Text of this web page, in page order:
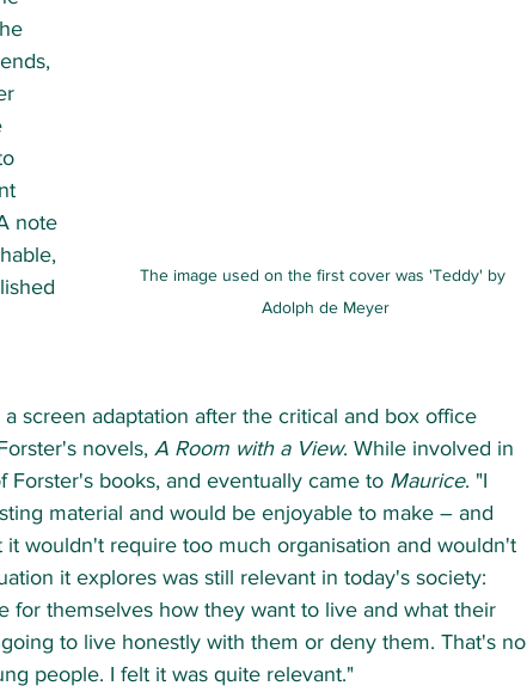
The image used on the first cover was 'Teddy' by
Adolph de Meyer
note
screen adaptation after the critical and box office
novels, A Room with a View. While involved in
books, and eventually came to Maurice. "I
material and would be enjoyable to make – and
wouldn't require too much organisation and wouldn't
it explores was still relevant in today's society:
for themselves how they want to live and what their
to live honestly with them or deny them. That's no
people. I felt it was quite relevant."